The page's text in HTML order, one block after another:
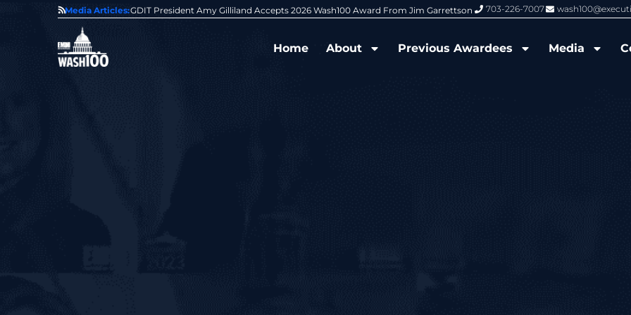
Media Articles:
of GovCon GDIT President Amy Gilliland Accepts 2026 Wash100 Award From Jim Garrettson From Del Toro to Cao: Navy
703-226-7007
Home About Previous Awardees Media